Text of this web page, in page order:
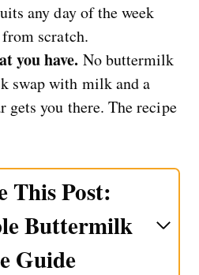
any day of the week
scratch.
you have. No buttermilk
swap with milk and a
gets you there. The recipe
This Post:
Buttermilk
Guide